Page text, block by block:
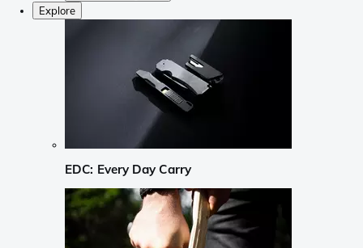
Explore
EDC: Every Day Carry